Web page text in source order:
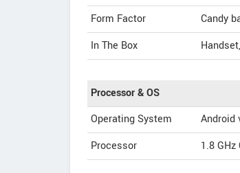
Form Factor
Candy
In The Box
Processor & OS
Operating System
Android
Processor
1.8